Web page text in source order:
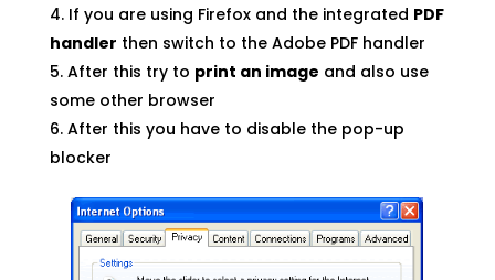
If you are using Firefox and the integrated PDF
handler then switch to the Adobe PDF handler
After this try to print an image and also use
some other browser
After this you have to disable the pop-up
blocker